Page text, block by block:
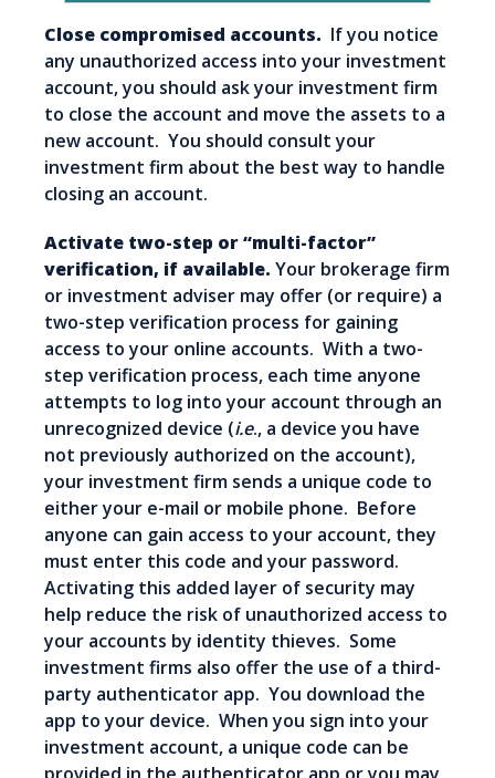
Close compromised accounts. If you notice
any unauthorized access into your investment
account, you should ask your investment firm
to close the account and move the assets to a
new account. You should consult your
investment firm about the best way to handle
closing an account.
Activate two-step or “multi-factor”
verification, if available. Your brokerage firm
or investment adviser may offer (or require) a
two-step verification process for gaining
access to your online accounts. With a two-
step verification process, each time anyone
attempts to log into your account through an
unrecognized device (i.e., a device you have
not previously authorized on the account),
your investment firm sends a unique code to
either your e-mail or mobile phone. Before
anyone can gain access to your account, they
must enter this code and your password.
Activating this added layer of security may
help reduce the risk of unauthorized access to
your accounts by identity thieves. Some
investment firms also offer the use of a third-
party authenticator app. You download the
app to your device. When you sign into your
investment account, a unique code can be